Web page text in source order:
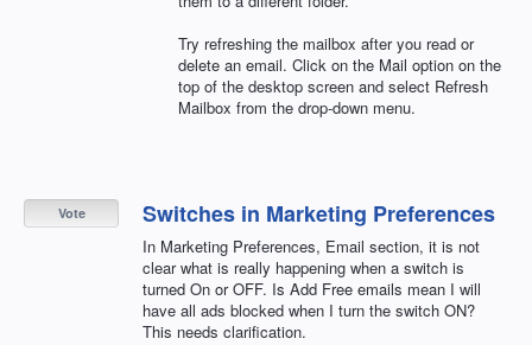
Try refreshing the mailbox after you read or
delete an email. Click on the Mail option on the
top of the desktop screen and select Refresh
Mailbox from the drop-down menu.
Switches in Marketing Preferences
In Marketing Preferences, Email section, it is not
clear what is really happening when a switch is
turned On or OFF. Is Add Free emails mean I will
have all ads blocked when I turn the switch ON?
This needs clarification.
Vote